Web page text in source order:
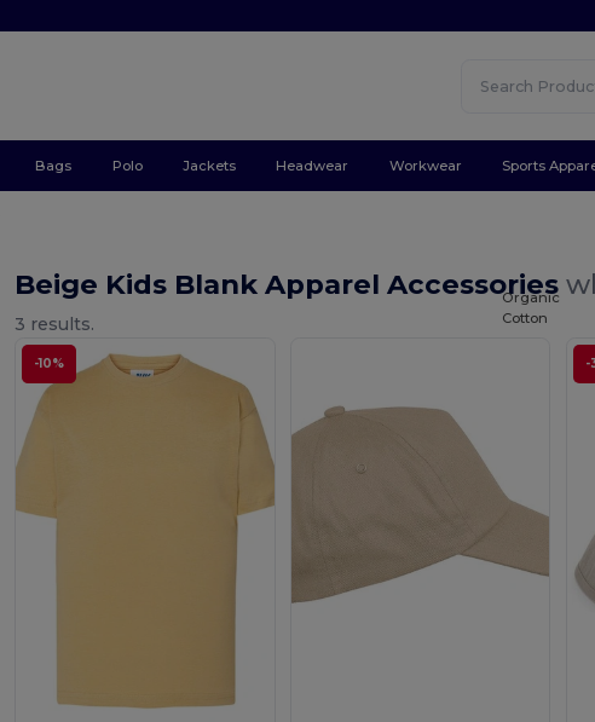
Bags Polo Jackets Headwear Workwear Sports
Beige Kids Blank Apparel Accessories
3 results.
-10% -
Organic
Cotton